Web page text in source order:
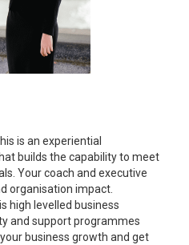
is an experiential
builds the capability to meet
Your coach and executive
organisation impact.
high levelled business
and support programmes
business growth and get